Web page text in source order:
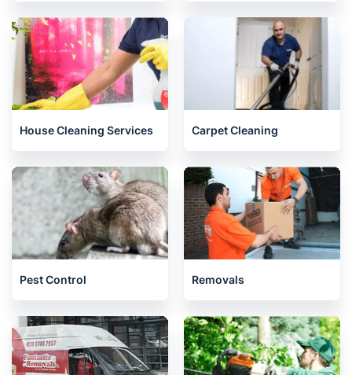
House Cleaning Services Carpet Cleaning
Pest Control Removals